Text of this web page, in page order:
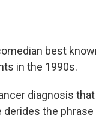
best
in the 1990s.
diagnosis
derides the